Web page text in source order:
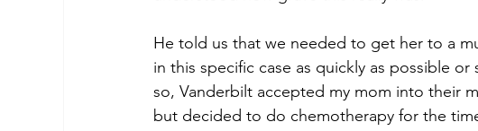
He told us that we needed to get her to a
in this specific case as quickly as possible
so, Vanderbilt accepted my mom into their
but decided to do chemotherapy for the